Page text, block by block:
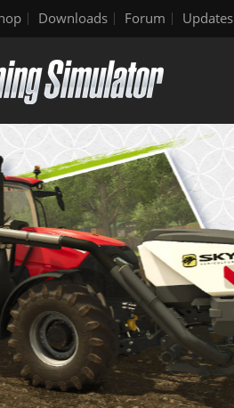
Downloads Forum Updates